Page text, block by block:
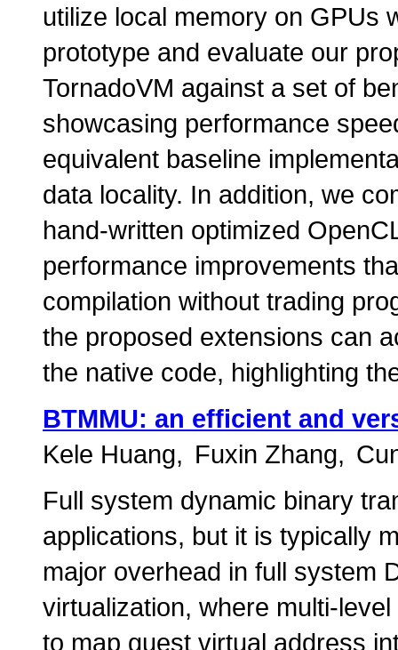
utilize local memory on GPUs
prototype and evaluate our
TornadoVM against a set of
showcasing performance
equivalent baseline
data locality. In addition, we
hand-written optimized
performance improvements
compilation without trading
the proposed extensions can
the native code, highlighting
BTMMU: an efficient and
Kele Huang
Fuxin Zhang
Full system dynamic binary
applications, but it is typically
major overhead in full system
virtualization, where multi-
to map guest virtual address